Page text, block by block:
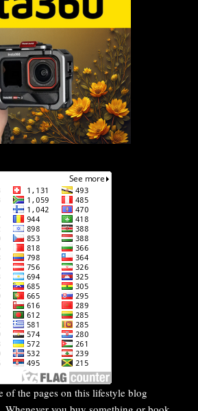
of the pages on this lifestyle blog